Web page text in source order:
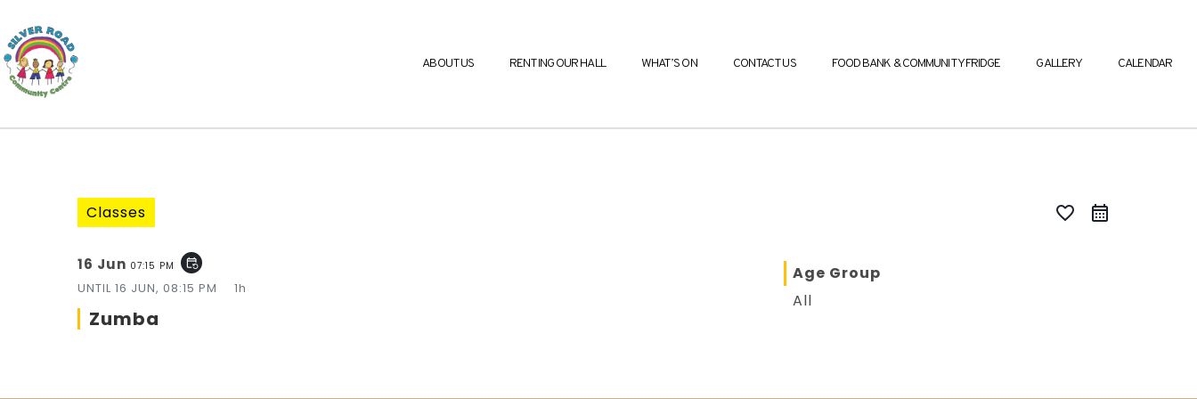
ABOUT US RENTING OUR HALL WHAT’S ON CONTACT US FOOD BANK & COMMUNITY FRIDGE GALLERY CALENDAR
Classes favorite_border
16 Jun 07:15 PM event_repeat
UNTIL 16 JUN, 08:15 PM 1h
Zumba
Age Group
All